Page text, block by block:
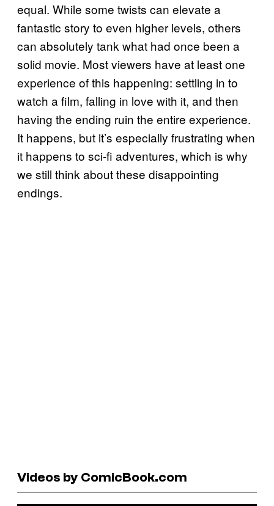
equal. While some twists can elevate a
fantastic story to even higher levels, others
can absolutely tank what had once been a
solid movie. Most viewers have at least one
experience of this happening: settling in to
watch a film, falling in love with it, and then
having the ending ruin the entire experience.
It happens, but it’s especially frustrating when
it happens to sci-fi adventures, which is why
we still think about these disappointing
endings.
Videos by ComicBook.com